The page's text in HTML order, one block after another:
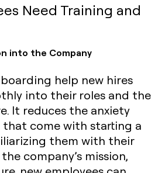
Need Training and
into the Company
help new hires
into their roles and the
It reduces the anxiety
come with starting a
them with their
company’s mission,